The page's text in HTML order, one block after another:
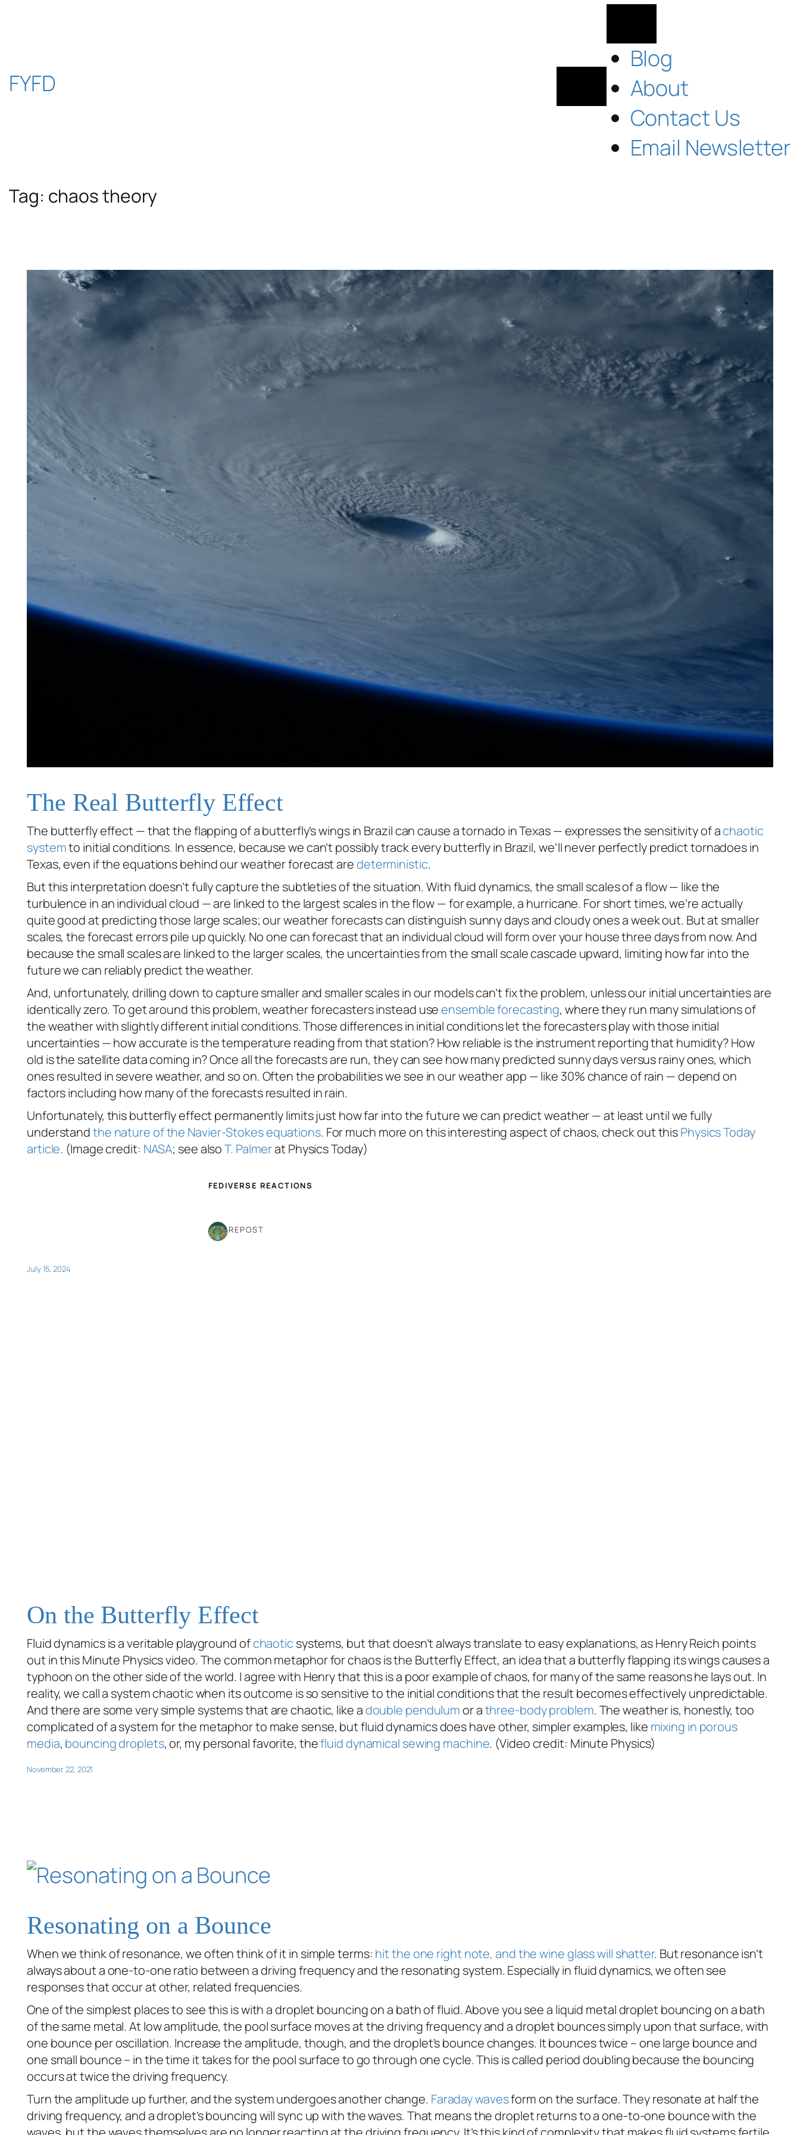
content
FYFD
Blog
About
Contact Us
Email Newsletter
Tag: chaos theory
The Real Butterfly Effect
The butterfly effect — that the flapping of a butterfly’s wings in Brazil can cause a tornado in Texas — expresses the sensitivity of achaotic
systemto initial conditions. In essence, because we can’t possibly track every butterfly in Brazil, we’ll never perfectly predict tornadoes in
Texas, even if the equations behind our weather forecast aredeterministic.
But this interpretation doesn’t fully capture the subtleties of the situation. With fluid dynamics, the small scales of a flow — like the
turbulence in an individual cloud — are linked to the largest scales in the flow — for example, a hurricane. For short times, we’re actually
quite good at predicting those large scales; our weather forecasts can distinguish sunny days and cloudy ones a week out. But at smaller
scales, the forecast errors pile up quickly. No one can forecast that an individual cloud will form over your house three days from now. And
because the small scales are linked to the larger scales, the uncertainties from the small scale cascade upward, limiting how far into the
future we can reliably predict the weather.
And, unfortunately, drilling down to capture smaller and smaller scales in our models can’t fix the problem, unless our initial uncertainties are
identically zero. To get around this problem, weather forecasters instead useensemble forecasting, where they run many simulations of
the weather with slightly different initial conditions. Those differences in initial conditions let the forecasters play with those initial
uncertainties — how accurate is the temperature reading from that station? How reliable is the instrument reporting that humidity? How
old is the satellite data coming in? Once all the forecasts are run, they can see how many predicted sunny days versus rainy ones, which
ones resulted in severe weather, and so on. Often the probabilities we see in our weather app — like 30% chance of rain — depend on
factors including how many of the forecasts resulted in rain.
Unfortunately, this butterfly effect permanently limits just how far into the future we can predict weather — at least until we fully
understandthe nature of the Navier-Stokes equations. For much more on this interesting aspect of chaos, check out thisPhysics Today
article. (Image credit: NASA; see alsoT. Palmerat Physics Today)
FEDIVERSE REACTIONS
1 REPOST
July 15, 2024
On the Butterfly Effect
Fluid dynamics is a veritable playground ofchaotic systems, but that doesn’t always translate to easy explanations, as Henry Reich points
out in this Minute Physics video. The common metaphor for chaos is the Butterfly Effect, an idea that a butterfly flapping its wings causes a
typhoon on the other side of the world. I agree with Henry that this is a poor example of chaos, for many of the same reasons he lays out. In
reality, we call a system chaotic when its outcome is so sensitive to the initial conditions that the result becomes effectively unpredictable.
And there are some very simple systems that are chaotic, like adouble pendulumor athree-body problem. The weather is, honestly, too
complicated of a system for the metaphor to make sense, but fluid dynamics does have other, simpler examples, like mixing in porous
media, bouncing droplets, or, my personal favorite, thefluid dynamical sewing machine. (Video credit: Minute Physics)
November 22, 2021
Resonating on a Bounce
When we think of resonance, we often think of it in simple terms: hit the one right note, and the wine glass will shatter. But resonance isn’t
always about a one-to-one ratio between a driving frequency and the resonating system. Especially in fluid dynamics, we often see
responses that occur at other, related frequencies.
One of the simplest places to see this is with a droplet bouncing on a bath of fluid. Above you see a liquid metal droplet bouncing on a bath
of the same metal. At low amplitude, the pool surface moves at the driving frequency and a droplet bounces simply upon that surface, with
one bounce per oscillation. Increase the amplitude, though, and the droplet’s bounce changes. It bounces twice – one large bounce and
one small bounce – in the time it takes for the pool surface to go through one cycle. This is called period doubling because the bouncing
occurs at twice the driving frequency.
Turn the amplitude up further, and the system undergoes another change. Faraday wavesform on the surface. They resonate at half the
driving frequency, and a droplet’s bouncing will sync up with the waves. That means the droplet returns to a one-to-one bounce with the